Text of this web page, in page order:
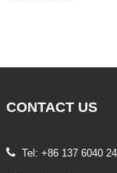
CONTACT US
Tel: +86 137 6040